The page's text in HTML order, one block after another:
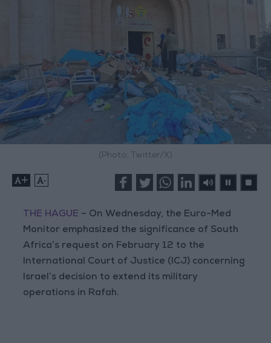
(Photo: Twitter/X)
+ -
THE HAGUE – On Wednesday, the Euro-Med
Monitor emphasized the significance of South
Africa’s request on February 12 to the
International Court of Justice (ICJ) concerning
Israel’s decision to extend its military
operations in Rafah.